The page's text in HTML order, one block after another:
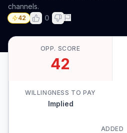
channels.
42 0
OPP. SCORE
42
WILLINGNESS TO PAY
Implied
ADDED